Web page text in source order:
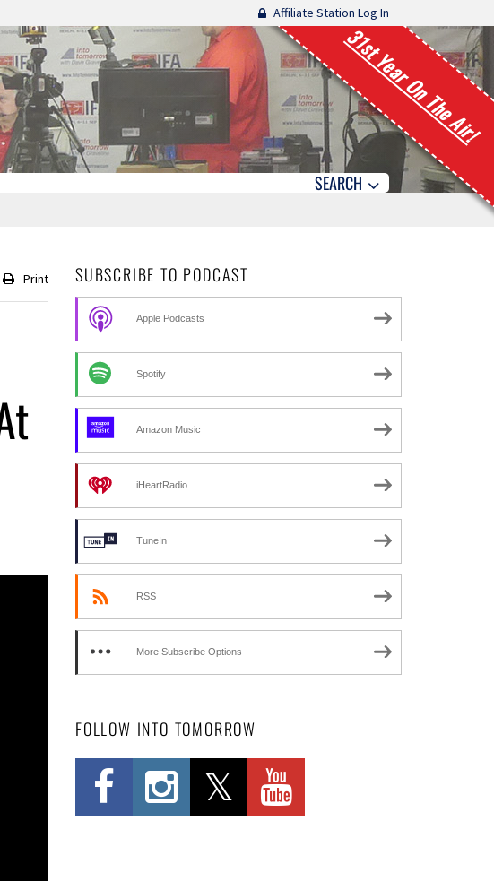
Affiliate Station Log In
31st Year On The Air!
SEARCH
Print SUBSCRIBE TO PODCAST
Apple Podcasts
Spotify
Amazon Music
iHeartRadio
TuneIn
RSS
More Subscribe Options
FOLLOW INTO TOMORROW